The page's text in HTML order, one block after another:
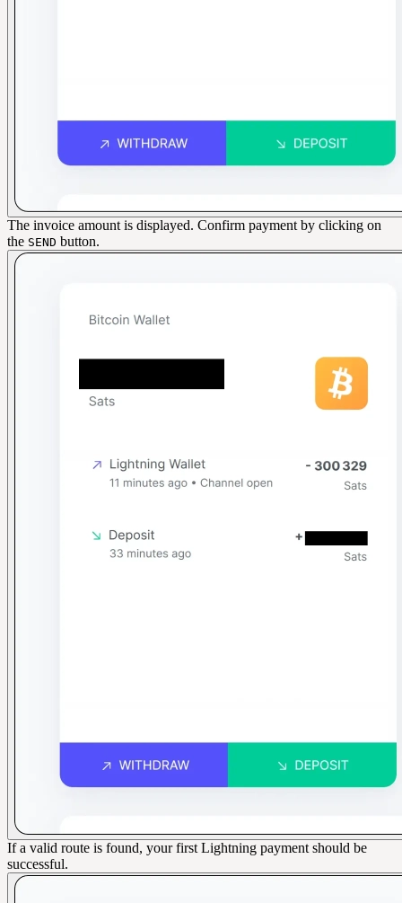
The invoice amount is displayed. Confirm payment by clicking on
the SEND button.
If a valid route is found, your first Lightning payment should be
successful.